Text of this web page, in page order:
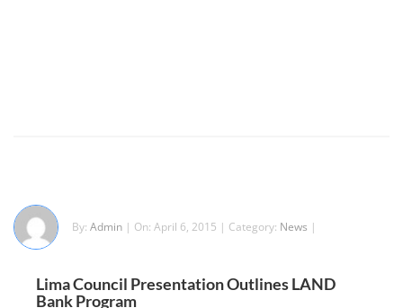
By: Admin | On: April 6, 2015 | Category: News |
Lima Council Presentation Outlines LAND
Bank Program